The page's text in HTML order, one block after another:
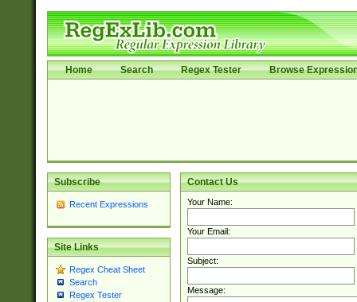
Home Search Regex Tester Browse
Subscribe
Recent Expressions
Site Links
Regex Cheat Sheet
Search
Regex Tester
Contact Us
Your Name:
Your Email:
Subject:
Message: